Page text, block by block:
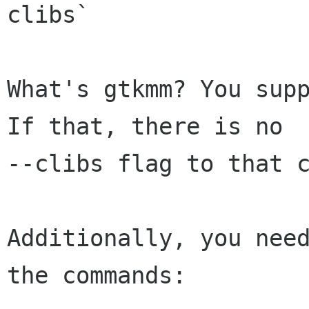
clibs`
What's gtkmm? You
If that, there is no
--clibs flag to that
Additionally, you
the commands: